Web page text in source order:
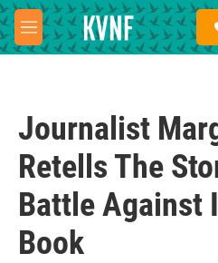
Skip to main content
M
e
Journalist
Retells The
Battle Against
Book